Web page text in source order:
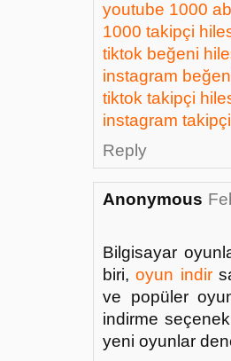
youtube 1000
1000 takipçi
tiktok beğeni
instagram
tiktok takipçi
instagram
Reply
Anonymous
Bilgisayar
biri,oyun indir
ve popüler
indirme
yeni oyunlar